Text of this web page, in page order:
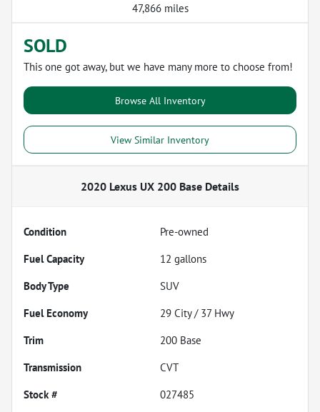
47,866 miles
SOLD
This one got away, but we have many more to choose from!
Browse All Inventory
View Similar Inventory
2020 Lexus UX 200 Base Details
Condition
Pre-owned
Fuel Capacity
12 gallons
Body Type
SUV
Fuel Economy
29 City / 37 Hwy
Trim
200 Base
Transmission
CVT
Stock #
027485